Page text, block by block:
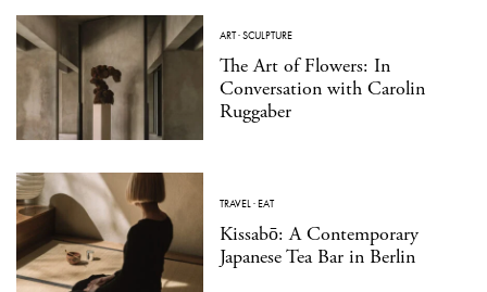
ART·SCULPTURE
The Art of Flowers: In
Conversation with Carolin
Ruggaber
TRAVEL·EAT
Kissabō: A Contemporary
Japanese Tea Bar in Berlin